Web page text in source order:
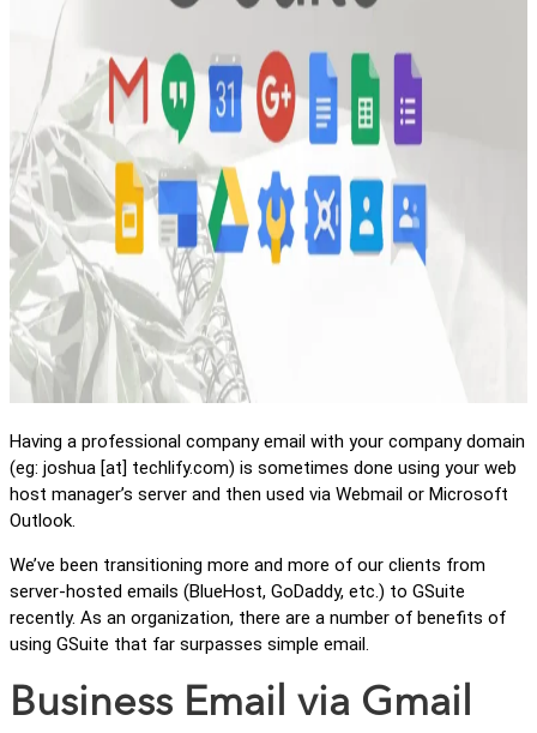
Having a professional company email with your company domain
(eg: joshua [at] techlify.com) is sometimes done using your web
host manager’s server and then used via Webmail or Microsoft
Outlook.
We’ve been transitioning more and more of our clients from
server-hosted emails (BlueHost, GoDaddy, etc.) to GSuite
recently. As an organization, there are a number of benefits of
using GSuite that far surpasses simple email.
Business Email via Gmail